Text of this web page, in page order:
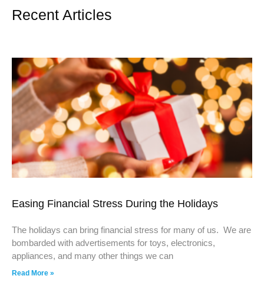
Recent Articles
Easing Financial Stress During the Holidays
The holidays can bring financial stress for many of us. We are
bombarded with advertisements for toys, electronics,
appliances, and many other things we can
Read More »